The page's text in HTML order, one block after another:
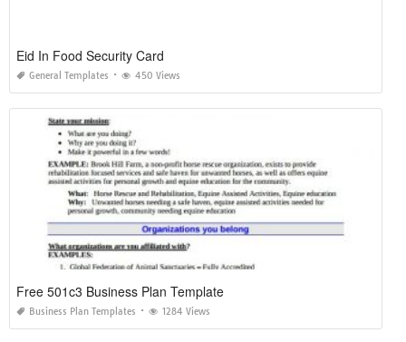
Eid In Food Security Card
General Templates 450 Views
Free 501c3 Business Plan Template
Business Plan Templates 1284 Views